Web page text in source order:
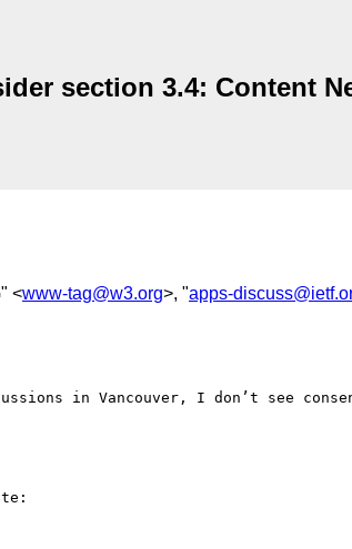
section 3.4: Content
<www-tag@w3.org>, "apps-
in Vancouver, I don’t see